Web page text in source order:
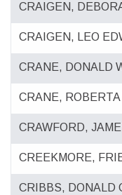
CRAIGEN,
CRAIGEN, LEO
CRANE, DONALD
CRANE,
CRAWFORD,
CREEKMORE,
CRIBBS, DONALD